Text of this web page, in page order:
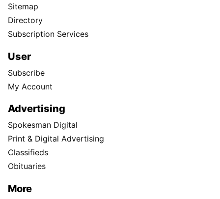
Sitemap
Directory
Subscription Services
User
Subscribe
My Account
Advertising
Spokesman Digital
Print & Digital Advertising
Classifieds
Obituaries
More